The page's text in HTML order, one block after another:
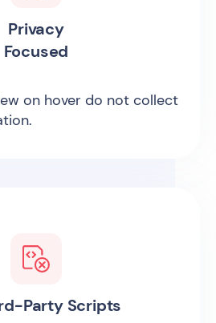
Privacy
Focused
on hover do not collect
Party Scripts